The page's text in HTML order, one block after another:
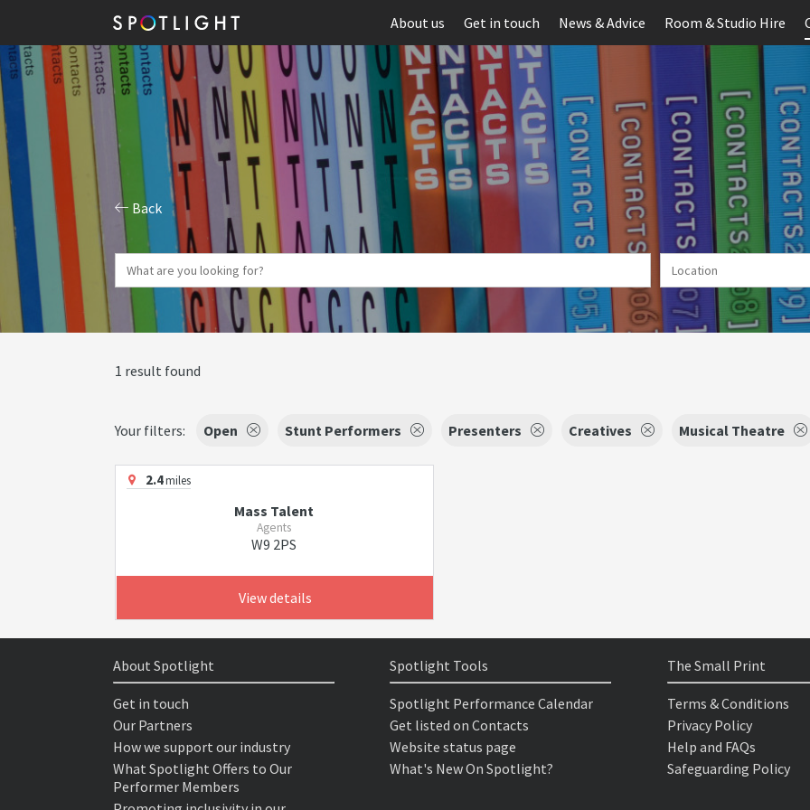
About us Get in touch News & Advice Room & Studio Hire
Back
1 result found
Your filters: Open Stunt Performers Presenters Creatives Musical Theatre
2.4miles
Mass Talent
Agents
W9 2PS
View details
About Spotlight
Get in touch
Our Partners
How we support our industry
What Spotlight Offers to Our
Performer Members
Spotlight Tools
Spotlight Performance Calendar
Get listed on Contacts
Website status page
What's New On Spotlight?
The Small Print
Terms & Conditions
Privacy Policy
Help and FAQs
Safeguarding Policy